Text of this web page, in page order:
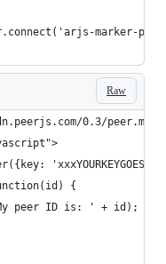
marker-
Raw
0.3/
{
peer ID is: ' + id);